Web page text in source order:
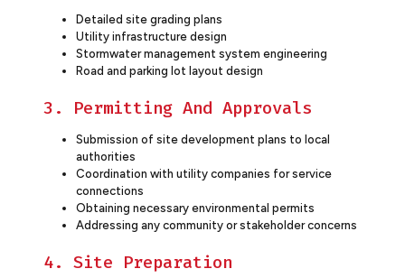
Detailed site grading plans
Utility infrastructure design
Stormwater management system engineering
Road and parking lot layout design
3. Permitting And Approvals
Submission of site development plans to local
authorities
Coordination with utility companies for service
connections
Obtaining necessary environmental permits
Addressing any community or stakeholder concerns
4. Site Preparation